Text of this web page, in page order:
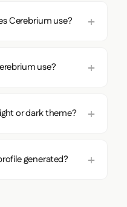
Cerebrium use?
use?
or dark theme?
generated?